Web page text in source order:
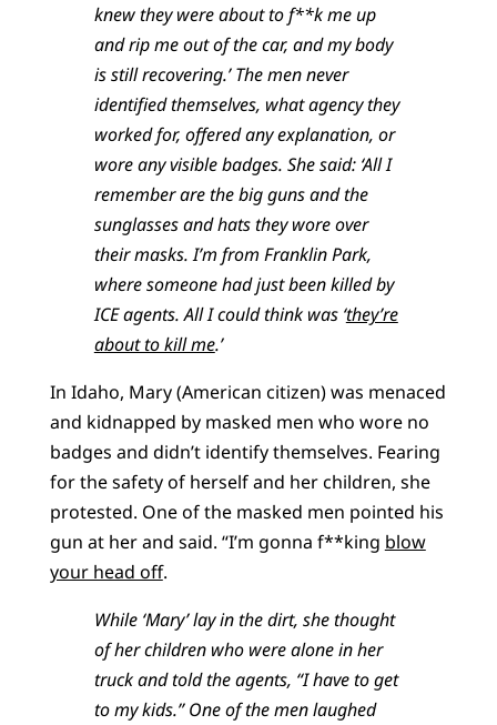
knew they were about to f**k me up
and rip me out of the car, and my body
is still recovering.’ The men never
identified themselves, what agency they
worked for, offered any explanation, or
wore any visible badges. She said: ‘All I
remember are the big guns and the
sunglasses and hats they wore over
their masks. I’m from Franklin Park,
where someone had just been killed by
ICE agents. All I could think was ‘they’re
about to kill me.’
In Idaho, Mary (American citizen) was menaced
and kidnapped by masked men who wore no
badges and didn’t identify themselves. Fearing
for the safety of herself and her children, she
protested. One of the masked men pointed his
gun at her and said. “I’m gonna f**king blow
your head off.
While ‘Mary’ lay in the dirt, she thought
of her children who were alone in her
truck and told the agents, “I have to get
to my kids.” One of the men laughed